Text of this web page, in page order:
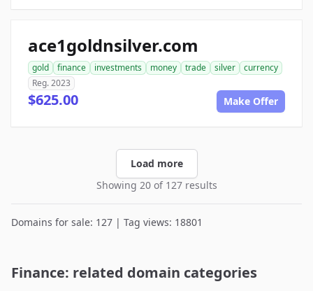
ace1goldnsilver.com
gold finance investments money trade silver
currency
Reg. 2023
$625.00 Make Offer
Load more
Showing 20 of 127 results
Domains for sale: 127 | Tag views: 18801
Finance: related domain categories